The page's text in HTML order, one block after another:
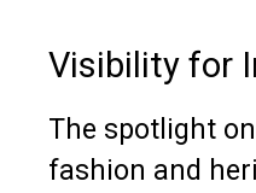
Visibility for
The spotlight
fashion and